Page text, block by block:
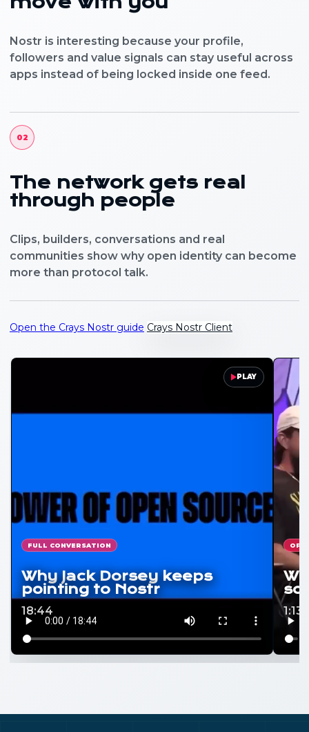
Nostr is interesting because your profile,
followers and value signals can stay useful across
apps instead of being locked inside one feed.
02
The network gets real
through people
Clips, builders, conversations and real
communities show why open identity can become
more than protocol talk.
Open the Crays Nostr guide Crays Nostr Client
PLAY
FULL CONVERSATION
Why Jack Dorsey keeps
pointing to Nostr
18:44 1:13